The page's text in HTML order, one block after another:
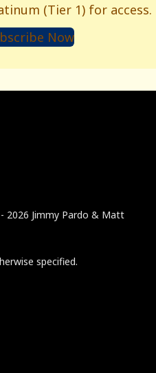
(Tier 1) for access.
Now
- 2026 Jimmy Pardo & Matt
specified.